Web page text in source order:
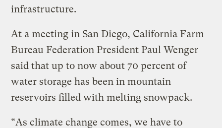
infrastructure.
At a meeting in San Diego, California Farm
Bureau Federation President Paul Wenger
said that up to now about 70 percent of
water storage has been in mountain
reservoirs filled with melting snowpack.
“As climate change comes, we have to